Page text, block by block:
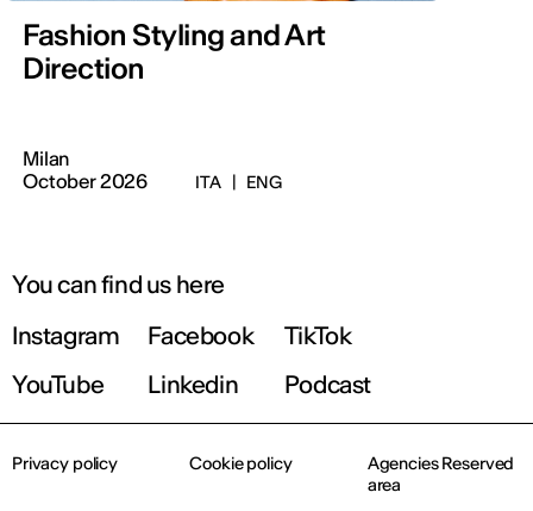
Fashion Styling and Art
Direction
Milan
October 2026
ITA | ENG
You can find us here
Instagram
Facebook
TikTok
YouTube
Linkedin Podcast
Privacy policy Cookie policy
Agencies Reserved
area